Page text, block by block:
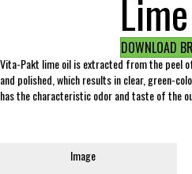
DOWNLOAD
Vita-Pakt lime oil is extracted from the peel
and polished, which results in clear, green-
has the characteristic odor and taste of the
Image